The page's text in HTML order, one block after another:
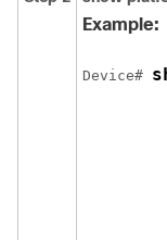
Example:
Device#